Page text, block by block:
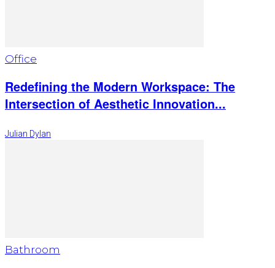
Office
Redefining the Modern Workspace: The
Intersection of Aesthetic Innovation...
Julian Dylan
Bathroom